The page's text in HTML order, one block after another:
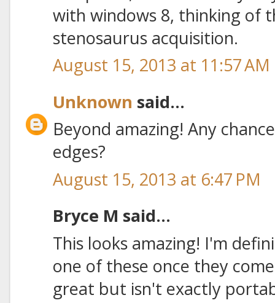
with windows 8, thinking of
stenosaurus acquisition.
August 15, 2013 at 11:57 AM
Unknown said...
Beyond amazing! Any
edges?
August 15, 2013 at 6:47 PM
Bryce M said...
This looks amazing! I'm
one of these once they
great but isn't exactly